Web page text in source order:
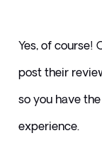
Yes, of course!
post their
so you have
experience.